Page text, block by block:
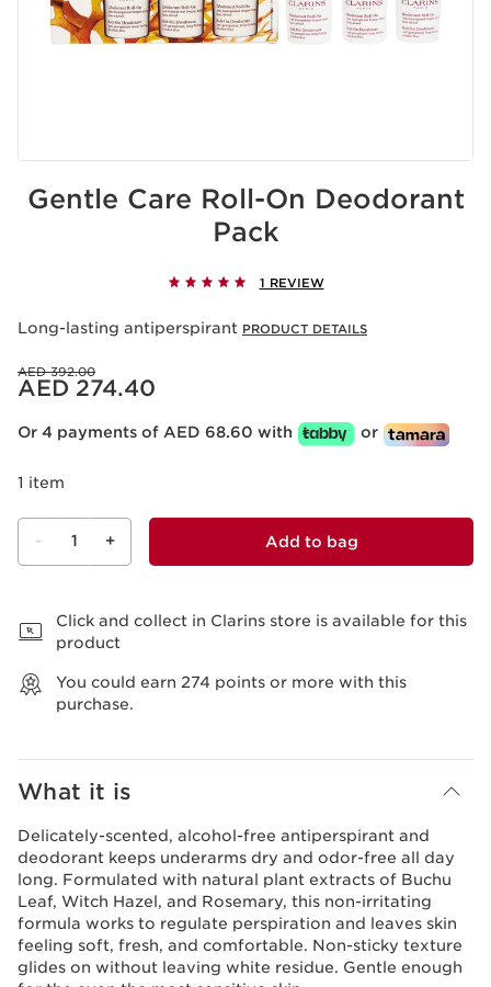
Gentle Care Roll-On Deodorant
Pack
1 REVIEW
Long-lasting antiperspirant PRODUCT DETAILS
Price was AED 392.00
AED 392.00
Price is now AED 274.40
AED 274.40
Or 4 payments of AED 68.60 with or
1 item
- 1 + Add to bag
Click and collect in Clarins store is available for this
product
You could earn 274 points or more with this
purchase.
What it is
Delicately-scented, alcohol-free antiperspirant and
deodorant keeps underarms dry and odor-free all day
long. Formulated with natural plant extracts of Buchu
Leaf, Witch Hazel, and Rosemary, this non-irritating
formula works to regulate perspiration and leaves skin
feeling soft, fresh, and comfortable. Non-sticky texture
glides on without leaving white residue. Gentle enough